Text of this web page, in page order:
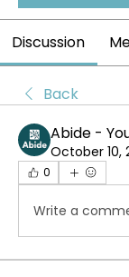
Discussion
Back
Abide -
October 10,
0
Write a